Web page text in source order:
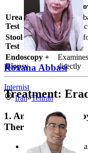
Urea Breath
Test
Detects
Stool Antigen
Test
Checks
stool
Endoscopy +
Biopsy
directly
Treatment:
1. Antibiotic
Therapy)
2 antibiotics(e.g.,
Roxana Abbasi
Internist
Iran»Tehran